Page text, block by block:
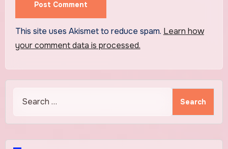
This site uses Akismet to reduce spam. Learn how
your comment data is processed.